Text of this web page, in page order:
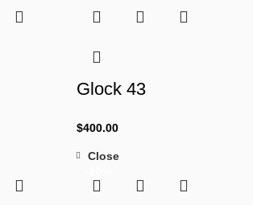
Glock 43
$400.00
Close